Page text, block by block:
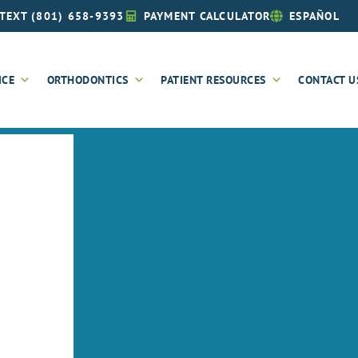
(801) 658-9393 PAYMENT CALCULATOR ESPAÑOL
ORTHODONTICS PATIENT RESOURCES CONTACT